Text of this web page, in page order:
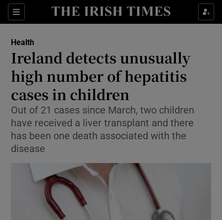
Sections
Show Life & Style sub sections
Show Environment sub sections
Show Technology sub sections
Show Science sub sections
Health
Ireland detects unusually
high number of hepatitis
cases in children
Out of 21 cases since March, two children
have received a liver transplant and there
has been one death associated with the
disease